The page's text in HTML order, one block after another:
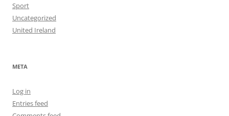
Sport
Uncategorized
United Ireland
META
Log in
Entries feed